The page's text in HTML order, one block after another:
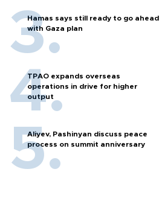
Hamas says still ready to go ahead
with Gaza plan
TPAO expands overseas
operations in drive for higher
output
Aliyev, Pashinyan discuss peace
process on summit anniversary